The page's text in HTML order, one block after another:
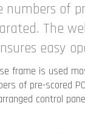
of
The
easy
frame is used
of pre-scored
control